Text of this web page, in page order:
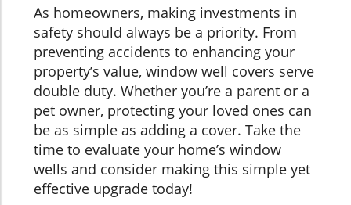
As homeowners, making investments in
safety should always be a priority. From
preventing accidents to enhancing your
property’s value, window well covers serve
double duty. Whether you’re a parent or a
pet owner, protecting your loved ones can
be as simple as adding a cover. Take the
time to evaluate your home’s window
wells and consider making this simple yet
effective upgrade today!